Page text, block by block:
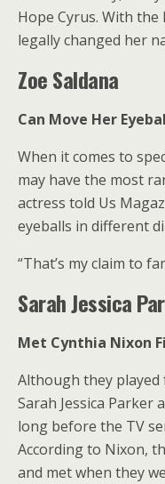
Hope Cyrus. With
legally changed her
Zoe Saldana
Can Move Her
When it comes to
may have the most
actress told Us
eyeballs in different
“That’s my claim to
Sarah Jessica
Met Cynthia Nixon
Although they played
Sarah Jessica Parker
long before the TV
According to Nixon,
and met when they